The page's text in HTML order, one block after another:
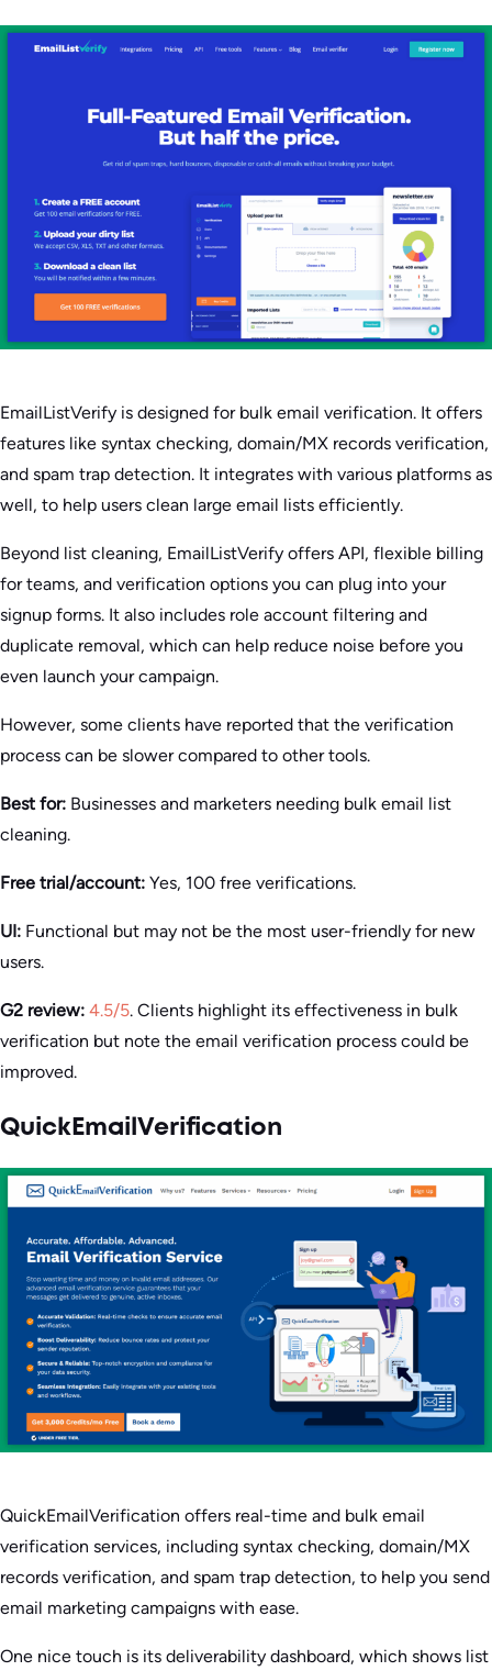
EmailListVerify is designed for bulk email verification. It offers
features like syntax checking, domain/MX records verification,
and spam trap detection. It integrates with various platforms as
well, to help users clean large email lists efficiently.
Beyond list cleaning, EmailListVerify offers API, flexible billing
for teams, and verification options you can plug into your
signup forms. It also includes role account filtering and
duplicate removal, which can help reduce noise before you
even launch your campaign.
However, some clients have reported that the verification
process can be slower compared to other tools.
Best for: Businesses and marketers needing bulk email list
cleaning.
Free trial/account: Yes, 100 free verifications.
UI: Functional but may not be the most user-friendly for new
users.
G2 review: 4.5/5. Clients highlight its effectiveness in bulk
verification but note the email verification process could be
improved.
QuickEmailVerification
QuickEmailVerification offers real-time and bulk email
verification services, including syntax checking, domain/MX
records verification, and spam trap detection, to help you send
email marketing campaigns with ease.
One nice touch is its deliverability dashboard, which shows list